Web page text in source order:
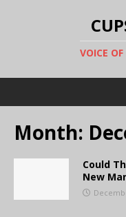
VOICE
Month:
Could
New